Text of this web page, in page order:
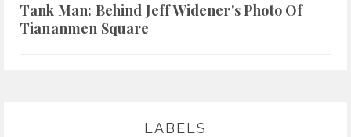
Tank Man: Behind Jeff Widener's Photo Of
Tiananmen Square
LABELS